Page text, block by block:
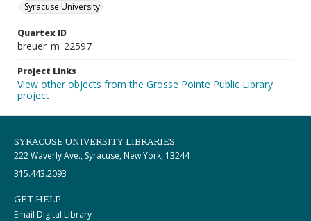
Syracuse University
Quartex ID
breuer_m_22597
Project Links
View other objects from the Grosse Pointe Public Library
project
SYRACUSE UNIVERSITY LIBRARIES
222 Waverly Ave., Syracuse, New York, 13244
315.443.2093
GET HELP
Email Digital Library